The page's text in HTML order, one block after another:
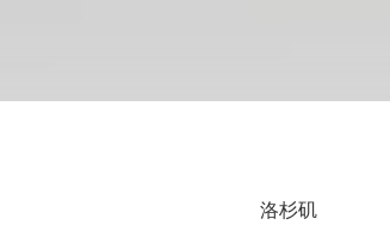
洛杉矶